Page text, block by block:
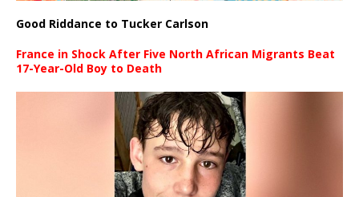
Good Riddance to Tucker Carlson
France in Shock After Five North African Migrants Beat
17-Year-Old Boy to Death